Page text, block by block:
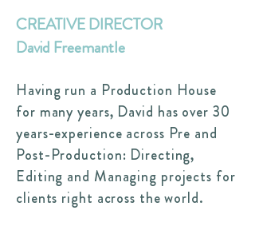
CREATIVE DIRECTOR
David Freemantle
Having run a Production House
for many years, David has over 30
years-experience across Pre and
Post-Production: Directing,
Editing and Managing projects for
clients right across the world.